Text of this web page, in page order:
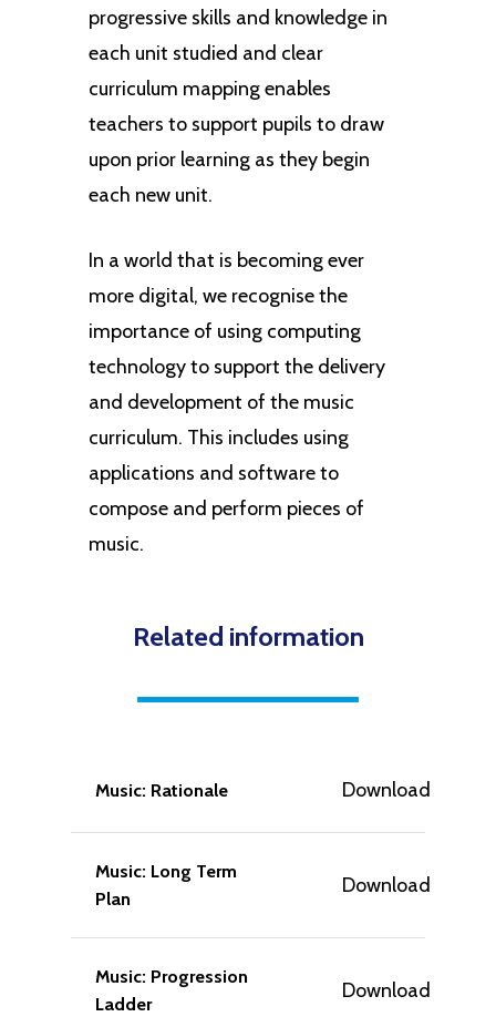
progressive skills and knowledge in
each unit studied and clear
curriculum mapping enables
teachers to support pupils to draw
upon prior learning as they begin
each new unit.
In a world that is becoming ever
more digital, we recognise the
importance of using computing
technology to support the delivery
and development of the music
curriculum. This includes using
applications and software to
compose and perform pieces of
music.
Related information
Music: Rationale Download
Music: Long Term
Plan
Download
Music: Progression
Ladder
Download